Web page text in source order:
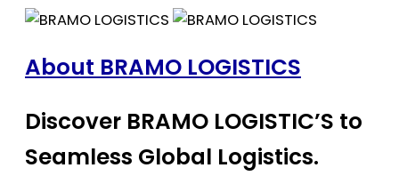
About BRAMO LOGISTICS
Discover BRAMO LOGISTIC’S to
Seamless Global Logistics.